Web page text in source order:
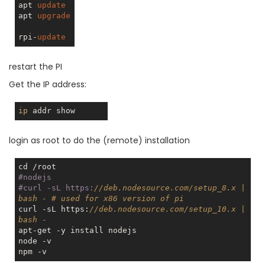
apt update
apt upgrade
rpi- update
restart the PI
Get the IP address:
ip
login as root to do the (remote) installation
#nodejs
#curl -sL https: //deb.nodesource.com/setup_8.x |
bash - # used for x86 version of pi
curl -sL https: //deb.nodesource.com/setup_10.x |
bash -
apt-get -y install nodejs
node -v